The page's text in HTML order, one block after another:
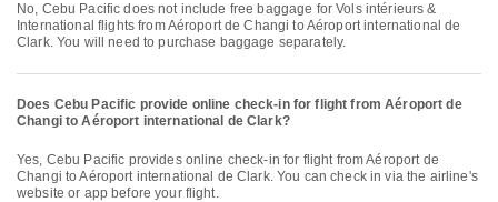
No, Cebu Pacific does not include free baggage for Vols intérieurs &
International flights from Aéroport de Changi to Aéroport international de
Clark. You will need to purchase baggage separately.
Does Cebu Pacific provide online check-in for flight from Aéroport de
Changi to Aéroport international de Clark?
Yes, Cebu Pacific provides online check-in for flight from Aéroport de
Changi to Aéroport international de Clark. You can check in via the airline's
website or app before your flight.